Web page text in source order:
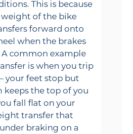
This is because
of the bike
forward onto
when the brakes
A common example
is when you trip
your feet stop but
the top of you
fall flat on your
transfer that
braking on a